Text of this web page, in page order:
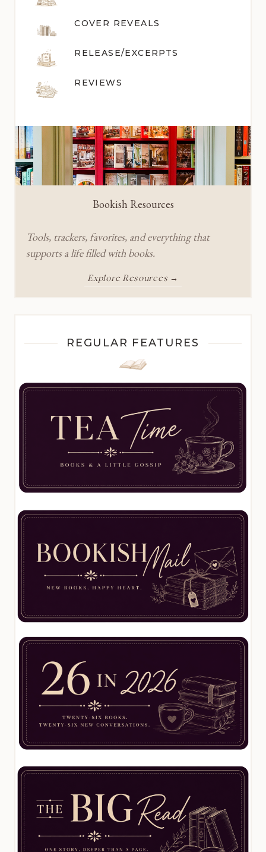
COVER REVEALS
RELEASE/EXCERPTS
REVIEWS
Bookish Resources
Tools, trackers, favorites, and everything that
supports a life filled with books.
Explore Resources →
REGULAR FEATURES